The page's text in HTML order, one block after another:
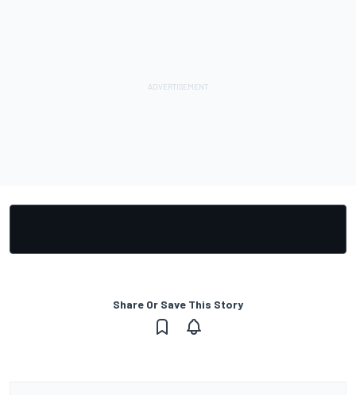
Share Or Save This Story